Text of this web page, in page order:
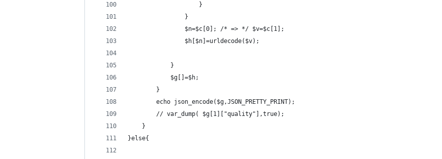
                    }
                }
                $n=$c[0]; /* => */ $v=$c[1];
                $h[$n]=urldecode($v);
            }
            $g[]=$h;
        }
        echo json_encode($g,JSON_PRETTY_PRINT);
        // var_dump( $g[1]["quality"],true);
    }
}else{